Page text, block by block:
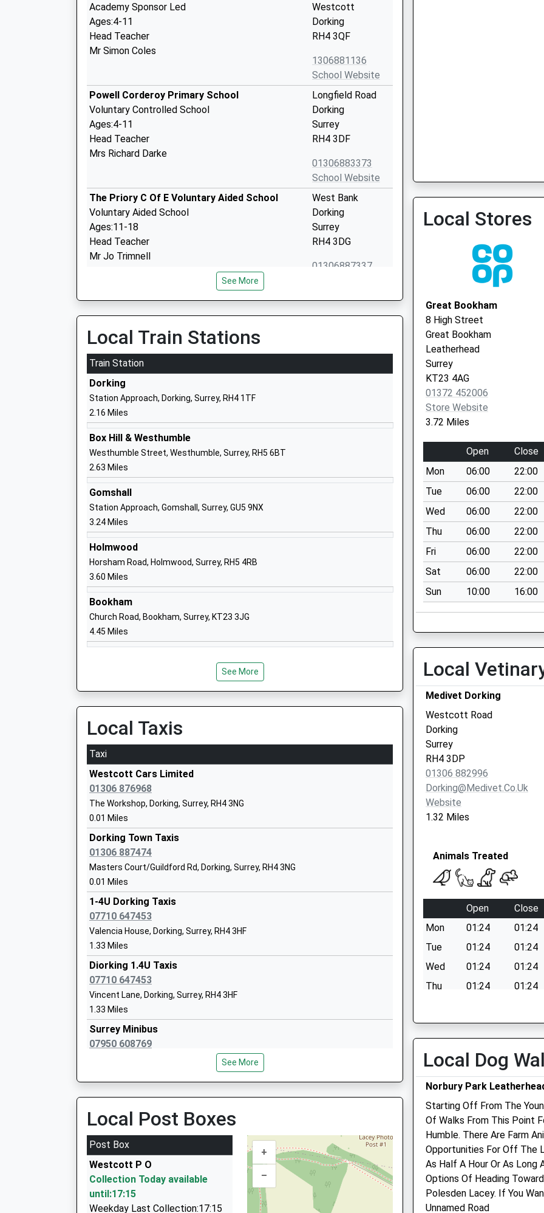
Academy Sponsor Led
Ages:4-11
Head Teacher
Mr Simon Coles
Westcott
Dorking
RH4 3QF
1306881136
School Website
Powell Corderoy Primary School
Voluntary Controlled School
Ages:4-11
Head Teacher
Mrs Richard Darke
Longfield Road
Dorking
Surrey
RH4 3DF
01306883373
School Website
The Priory C Of E Voluntary Aided School
Voluntary Aided School
Ages:11-18
Head Teacher
Mr Jo Trimnell
West Bank
Dorking
Surrey
RH4 3DG
01306887337
St Martins C Of E Controlled Primary School
Dorking
Voluntary Controlled School
Ages:4-11
Head Teacher
Mrs Jane Gorecka & Mrs Mandy Parsonson
Ranmore Road
Dorking
St Josephs Catholic Primary School
Voluntary Aided School
Ages:4-11
Head Teacher
Miss Carolyn Scrutton
Surrey
School Website
Dorking Nursery School
La Nursery School
Ages:2-5
Head Teacher
Mrs Donna Harwood-Duffy
Surrey
School Website
St Pauls C Of E Aided Primary School
Voluntary Aided School
Ages:5-11
01306883547
School Website
St Johns Church Of England Primary School
Ages:3-11
Head Teacher
Mr Jacky Fyson
The Ashcombe School
Academy Converter
Ages:11-18
Head Teacher
Mr Chris Panting
Ashcombe Road
Unified Academy
Academy Special Sponsor Led
Ages:9-16
Head Teacher
Mrs Annabelle Thomas
See More
Local Train Stations
Train Station
Dorking
Station Approach, Dorking, Surrey, RH4 1TF
2.16 Miles
Box Hill & Westhumble
Westhumble Street, Westhumble, Surrey, RH5 6BT
2.63 Miles
Gomshall
Station Approach, Gomshall, Surrey, GU5 9NX
3.24 Miles
Holmwood
Horsham Road, Holmwood, Surrey, RH5 4RB
3.60 Miles
Bookham
Church Road, Bookham, Surrey, KT23 3JG
4.45 Miles
See More
Local Taxis
Taxi
Westcott Cars Limited
01306 876968
The Workshop, Dorking, Surrey, RH4 3NG
0.01 Miles
Dorking Town Taxis
01306 887474
Masters Court/Guildford Rd, Dorking, Surrey, RH4 3NG
0.01 Miles
1-4U Dorking Taxis
07710 647453
Valencia House, Dorking, Surrey, RH4 3HF
1.33 Miles
Diorking 1.4U Taxis
07710 647453
Vincent Lane, Dorking, Surrey, RH4 3HF
1.33 Miles
Surrey Minibus
07950 608769
Holmbury Villa, Dorking, Surrey, RH4 3HZ
Station Rd, Dorking, Surrey, RH4 1HF
1.35 Miles
Dorking Cars
01306 884411
66 Beresford Road, Dorking, Surrey, RH4 2DG
See More
Local Post Boxes
Post Box
Westcott P O
Collection Today available
until:17:15
Weekday Last Collection:17:15
+
–
Local Stores
Great Bookham
8 High Street
Great Bookham
Leatherhead
Surrey
KT23 4AG
01372 452006
Store Website
3.72 Miles
Open
Close
Mon
06:00
22:00
Tue
06:00
22:00
Wed
06:00
22:00
Thu
06:00
22:00
Fri
06:00
22:00
Sat
06:00
22:00
Sun
10:00 16:00
Local
Medivet Dorking
Westcott Road
Dorking
Surrey
RH4 3DP
01306 882996
Dorking@medivet.co.uk
Website
1.32 Miles
Animals Treated
Open
Close
Mon
01:24
01:24
Tue
01:24
01:24
Wed
01:24
01:24
Thu
01:24
01:24
Sat
01:24
01:24
Surrey Hills Equine
Ltd
Hedges
Crest Hill
Peaselake
Local Dog
Norbury Park
Starting Off From The
Of Walks From This Point
Humble. There Are Farm
Opportunities For Off The
As Half A Hour Or As Long
Options Of Heading
Polesden Lacey. If You
Unnamed Road